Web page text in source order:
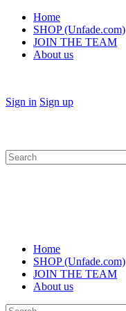
Home
SHOP (Unfade.com)
JOIN THE TEAM
About us
Sign in Sign up
Search
for:
Home
SHOP (Unfade.com)
JOIN THE TEAM
About us